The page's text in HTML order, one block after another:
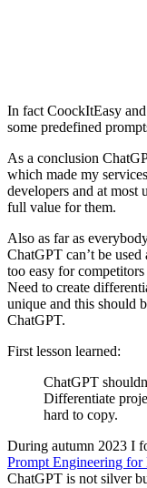
In fact CoockItEasy
some predefined
As a conclusion
which made my
developers and at most
full value for them.
Also as far as
ChatGPT can’t be used
too easy for
Need to create
unique and this should
ChatGPT.
First lesson learned:
ChatGPT
Differentiate
hard to copy.
During autumn 2023 I
Prompt Engineering for
ChatGPT is not silver